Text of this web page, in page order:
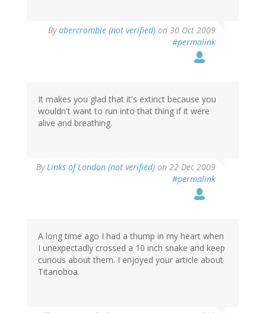
Byabercrombie (not verified) on 30 Oct 2009
#permalink
It makes you glad that it's extinct because you
wouldn't want to run into that thing if it were
alive and breathing.
ByLinks of London (not verified) on 22 Dec 2009
#permalink
A long time ago I had a thump in my heart when
I unexpectadly crossed a 10 inch snake and keep
curious about them. I enjoyed your article about
Titanoboa.